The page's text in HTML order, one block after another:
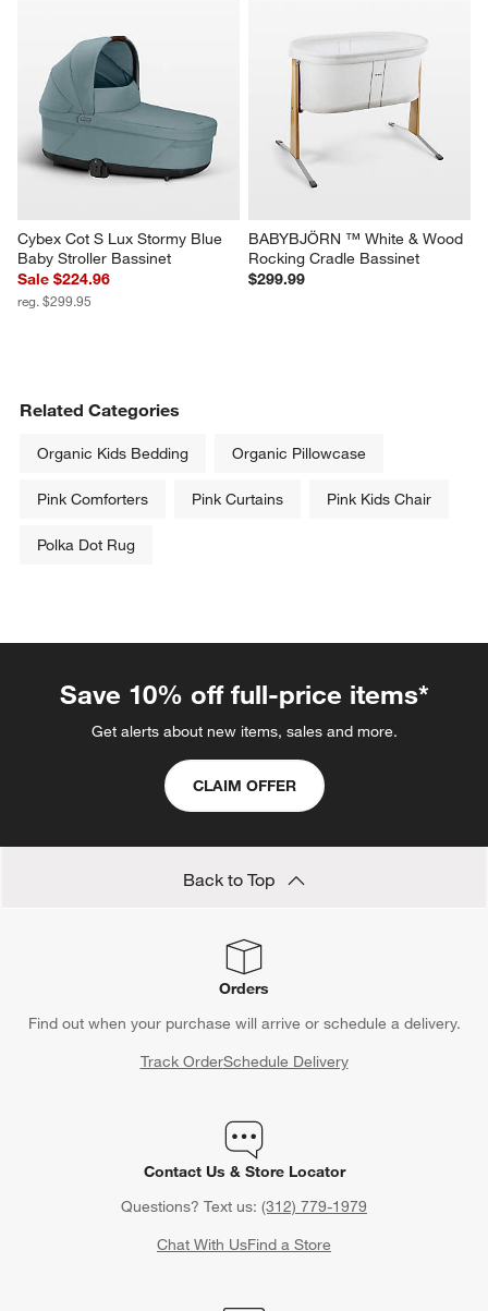
Cybex Cot S Lux Stormy Blue
Baby Stroller Bassinet
Sale $224.96
reg. $299.95
BABYBJÖRN ™ White & Wood
Rocking Cradle Bassinet
$299.99
Related Categories
Organic Kids Bedding Organic Pillowcase
Pink Comforters Pink Curtains Pink Kids Chair
Polka Dot Rug
Save 10% off full-price items*
Get alerts about new items, sales and more.
CLAIM OFFER
Back to Top
Orders
Find out when your purchase will arrive or schedule a delivery.
Track OrderSchedule Delivery
Contact Us & Store Locator
Questions? Text us: (312) 779-1979
Chat With UsFind a Store